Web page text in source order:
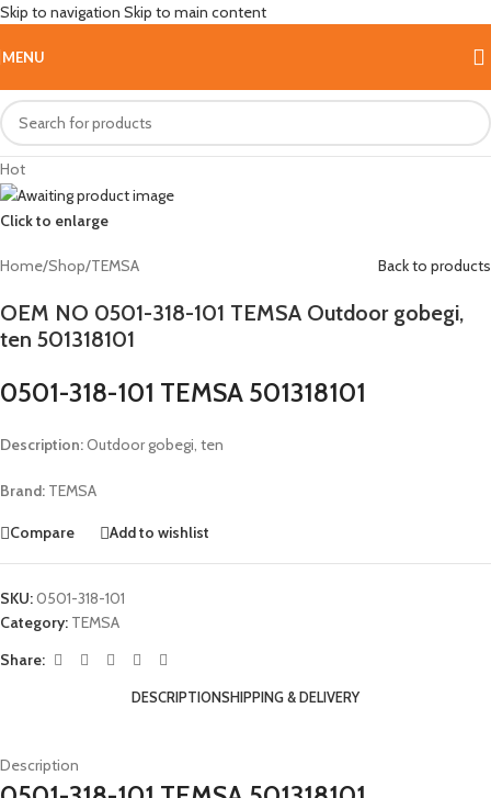
Skip to navigation Skip to main content
MENU
Hot
Click to enlarge
Home/Shop/TEMSA Back to products
OEM NO 0501-318-101 TEMSA Outdoor gobegi,
ten 501318101
0501-318-101 TEMSA 501318101
Description:Outdoor gobegi, ten
Brand: TEMSA
Compare Add to wishlist
SKU:0501-318-101
Category: TEMSA
Share:
DESCRIPTIONSHIPPING & DELIVERY
Description